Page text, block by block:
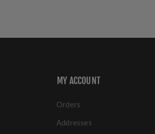
MY ACCOUNT
Orders
Addresses